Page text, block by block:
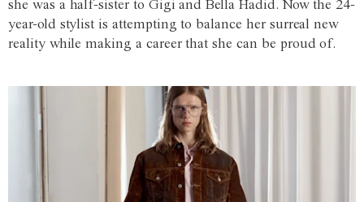
she was a half-sister to Gigi and Bella Hadid. Now the 24-
year-old stylist is attempting to balance her surreal new
reality while making a career that she can be proud of.